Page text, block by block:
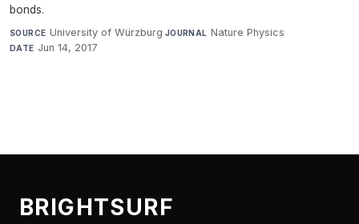
bonds.
SOURCE University of Würzburg·JOURNAL Nature Physics·
DATE Jun 14, 2017
BRIGHTSURF